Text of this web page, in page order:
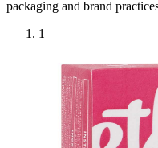
packaging and brand
1